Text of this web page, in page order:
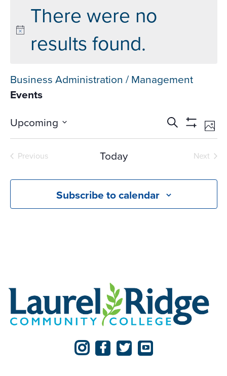
There were no
results found.
Business Administration / Management
Events
Events
Search
Search
Show
Upcoming
Select
date.
Previous
Today
Next
Subscribe to calendar